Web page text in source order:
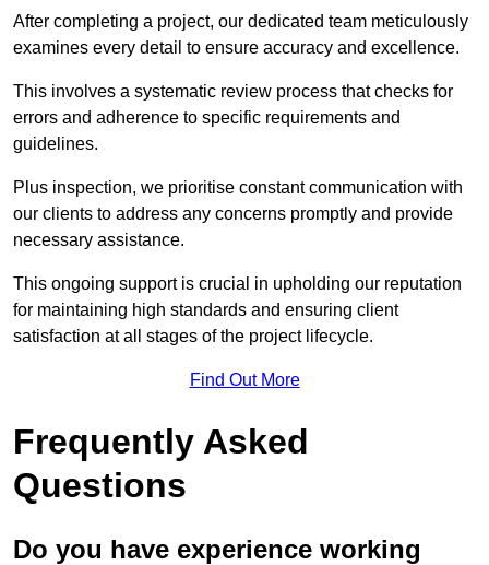
After completing a project, our dedicated team meticulously
examines every detail to ensure accuracy and excellence.
This involves a systematic review process that checks for
errors and adherence to specific requirements and
guidelines.
Plus inspection, we prioritise constant communication with
our clients to address any concerns promptly and provide
necessary assistance.
This ongoing support is crucial in upholding our reputation
for maintaining high standards and ensuring client
satisfaction at all stages of the project lifecycle.
Find Out More
Frequently Asked
Questions
Do you have experience working